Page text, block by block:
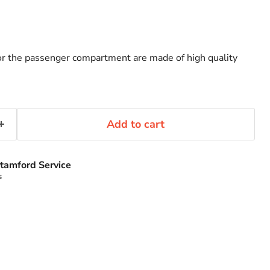
the passenger compartment are made of high quality
Add to cart
Service